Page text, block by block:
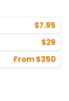
$7.95
$29
From $350